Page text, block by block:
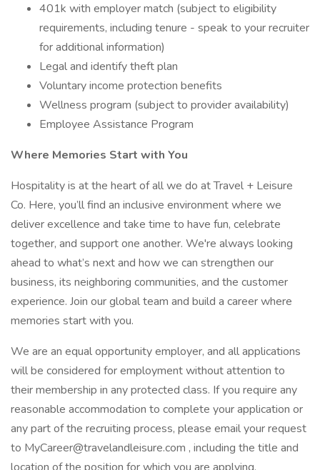
401k with employer match (subject to eligibility
requirements, including tenure - speak to your recruiter
for additional information)
Legal and identify theft plan
Voluntary income protection benefits
Wellness program (subject to provider availability)
Employee Assistance Program
Where Memories Start with You
Hospitality is at the heart of all we do at Travel + Leisure
Co. Here, you’ll find an inclusive environment where we
deliver excellence and take time to have fun, celebrate
together, and support one another. We're always looking
ahead to what’s next and how we can strengthen our
business, its neighboring communities, and the customer
experience. Join our global team and build a career where
memories start with you.
We are an equal opportunity employer, and all applications
will be considered for employment without attention to
their membership in any protected class. If you require any
reasonable accommodation to complete your application or
any part of the recruiting process, please email your request
to MyCareer@travelandleisure.com , including the title and